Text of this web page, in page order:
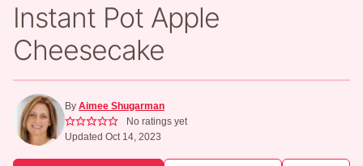
Instant Pot Apple
Cheesecake
By Aimee Shugarman
No ratings yet
Updated Oct 14, 2023